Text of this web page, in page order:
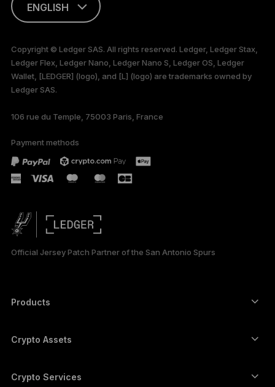
ENGLISH
only
Copyright © Ledger SAS. All rights reserved. Ledger, Ledger Stax,
Ledger Flex, Ledger Nano, Ledger Nano S, Ledger OS, Ledger
Wallet, [LEDGER] (logo), and [L] (logo) are trademarks owned by
Ledger SAS.
106 rue du Temple, 75003 Paris, France
Payment methods
Official Jersey Patch Partner of the San Antonio Spurs
Products
Hardware Wallet
Ledger Stax
Crypto Assets
Ethereum wallet
Crypto Services